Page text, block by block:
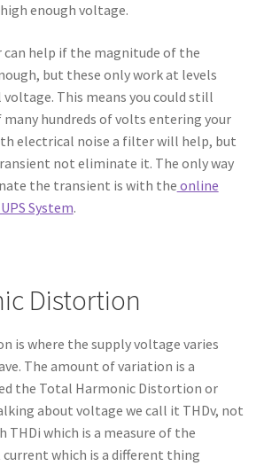
enough voltage.
can help if the magnitude of the
but these only work at levels
This means you could still
hundreds of volts entering your
electrical noise a filter will help, but
not eliminate it. The only way
the transient is with the online
System.
Distortion
is where the supply voltage varies
The amount of variation is a
the Total Harmonic Distortion or
about voltage we call it THDv, not
THDi which is a measure of the
which is a different thing